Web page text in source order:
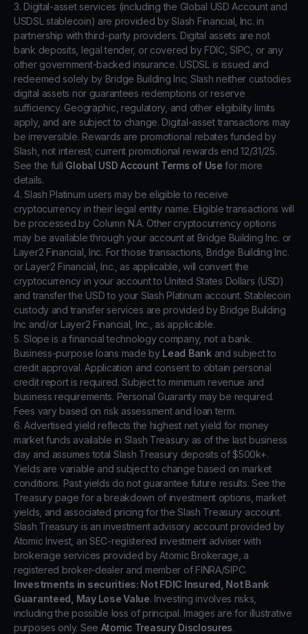
3. Digital-asset services (including the Global USD Account and
USDSL stablecoin) are provided by Slash Financial, Inc. in
partnership with third-party providers. Digital assets are not
bank deposits, legal tender, or covered by FDIC, SIPC, or any
other government-backed insurance. USDSL is issued and
redeemed solely by Bridge Building Inc; Slash neither custodies
digital assets nor guarantees redemptions or reserve
sufficiency. Geographic, regulatory, and other eligibility limits
apply, and are subject to change. Digital-asset transactions may
be irreversible. Rewards are promotional rebates funded by
Slash, not interest; current promotional rewards end 12/31/25.
See the full Global USD Account Terms of Use for more
details.
4. Slash Platinum users may be eligible to receive
cryptocurrency in their legal entity name. Eligible transactions will
be processed by Column N.A. Other cryptocurrency options
may be available through your account at Bridge Building Inc. or
Layer2 Financial, Inc. For those transactions, Bridge Building Inc.
or Layer2 Financial, Inc., as applicable, will convert the
cryptocurrency in your account to United States Dollars (USD)
and transfer the USD to your Slash Platinum account. Stablecoin
custody and transfer services are provided by Bridge Building
Inc and/or Layer2 Financial, Inc., as applicable.
5. Slope is a financial technology company, not a bank.
Business-purpose loans made byLead Bank and subject to
credit approval. Application and consent to obtain personal
credit report is required. Subject to minimum revenue and
business requirements. Personal Guaranty may be required.
Fees vary based on risk assessment and loan term.
6. Advertised yield reflects the highest net yield for money
market funds available in Slash Treasury as of the last business
day and assumes total Slash Treasury deposits of $500k+.
Yields are variable and subject to change based on market
conditions. Past yields do not guarantee future results. See the
Treasury page for a breakdown of investment options, market
yields, and associated pricing for the Slash Treasury account.
Slash Treasury is an investment advisory account provided by
Atomic Invest, an SEC-registered investment adviser with
brokerage services provided by Atomic Brokerage, a
registered broker-dealer and member of FINRA/SIPC.
Investments in securities: Not FDIC Insured, Not Bank
Guaranteed, May Lose Value. Investing involves risks,
including the possible loss of principal. Images are for illustrative
purposes only. See Atomic Treasury Disclosures.